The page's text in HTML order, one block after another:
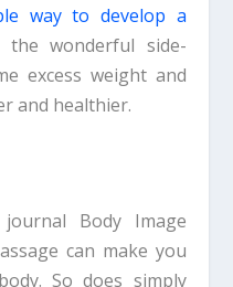
way to develop a
the wonderful side-
excess weight and
and healthier.
Body Image
can make you
So does simply